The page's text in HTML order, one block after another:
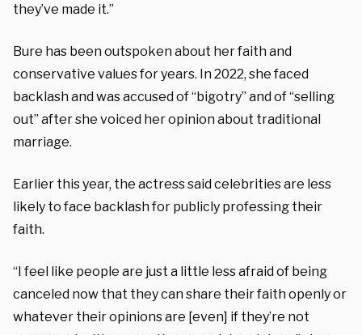
they’ve made it.”
Bure has been outspoken about her faith and
conservative values for years. In 2022, she faced
backlash and was accused of “bigotry” and of “selling
out” after she voiced her opinion about traditional
marriage.
Earlier this year, the actress said celebrities are less
likely to face backlash for publicly professing their
faith.
“I feel like people are just a little less afraid of being
canceled now that they can share their faith openly or
whatever their opinions are [even] if they’re not